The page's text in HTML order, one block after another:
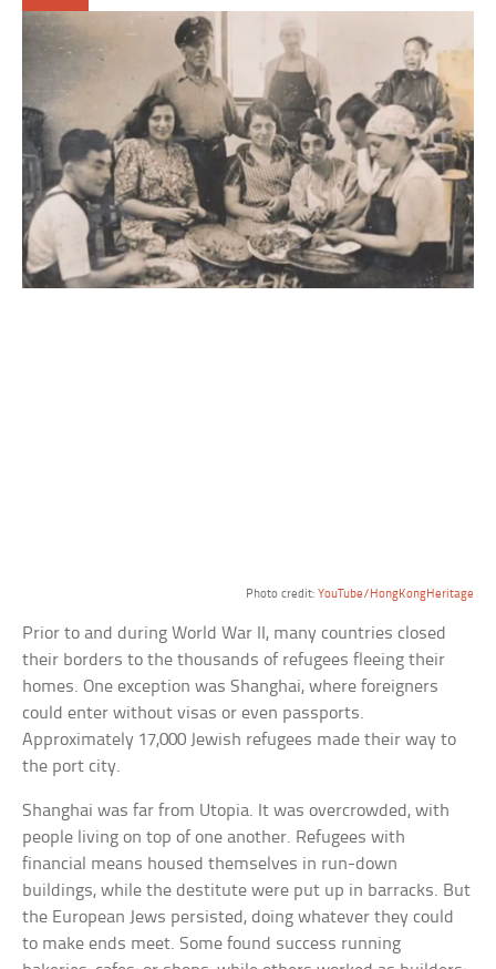
Photo credit: YouTube/HongKongHeritage
Prior to and during World War II, many countries closed
their borders to the thousands of refugees fleeing their
homes. One exception was Shanghai, where foreigners
could enter without visas or even passports.
Approximately 17,000 Jewish refugees made their way to
the port city.
Shanghai was far from Utopia. It was overcrowded, with
people living on top of one another. Refugees with
financial means housed themselves in run-down
buildings, while the destitute were put up in barracks. But
the European Jews persisted, doing whatever they could
to make ends meet. Some found success running